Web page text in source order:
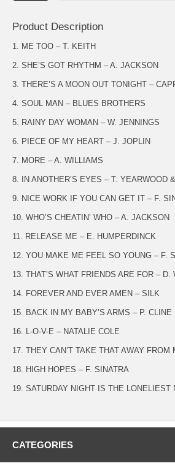
Product Description
1. ME TOO – T. KEITH
2. SHE’S GOT RHYTHM – A. JACKSON
3. THERE’S A MOON OUT TONIGHT –
4. SOUL MAN – BLUES BROTHERS
5. RAINY DAY WOMAN – W. JENNINGS
6. PIECE OF MY HEART – J. JOPLIN
7. MORE – A. WILLIAMS
8. IN ANOTHER’S EYES – T. YEARWOOD
9. NICE WORK IF YOU CAN GET IT – F.
10. WHO’S CHEATIN’ WHO – A. JACKSON
11. RELEASE ME – E. HUMPERDINCK
12. YOU MAKE ME FEEL SO YOUNG – F.
13. THAT’S WHAT FRIENDS ARE FOR –
14. FOREVER AND EVER AMEN – SILK
15. BACK IN MY BABY’S ARMS – P. CLINE
16. L-O-V-E – NATALIE COLE
17. THEY CAN’T TAKE THAT AWAY FROM
18. HIGH HOPES – F. SINATRA
19. SATURDAY NIGHT IS THE LONELIEST
CATEGORIES